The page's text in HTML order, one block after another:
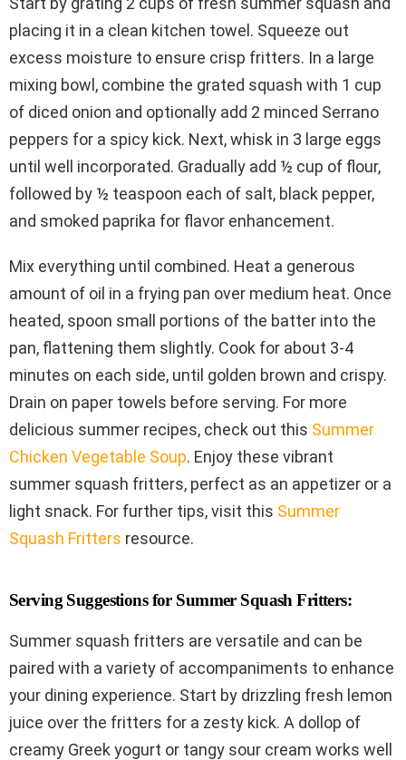
placing it in a clean kitchen towel. Squeeze out
excess moisture to ensure crisp fritters. In a large
mixing bowl, combine the grated squash with 1 cup
of diced onion and optionally add 2 minced Serrano
peppers for a spicy kick. Next, whisk in 3 large eggs
until well incorporated. Gradually add ½ cup of flour,
followed by ½ teaspoon each of salt, black pepper,
and smoked paprika for flavor enhancement.
Mix everything until combined. Heat a generous
amount of oil in a frying pan over medium heat. Once
heated, spoon small portions of the batter into the
pan, flattening them slightly. Cook for about 3-4
minutes on each side, until golden brown and crispy.
Drain on paper towels before serving. For more
delicious summer recipes, check out this Summer
Chicken Vegetable Soup. Enjoy these vibrant
summer squash fritters, perfect as an appetizer or a
light snack. For further tips, visit this Summer
Squash Fritters resource.
Serving Suggestions for Summer Squash Fritters:
Summer squash fritters are versatile and can be
paired with a variety of accompaniments to enhance
your dining experience. Start by drizzling fresh lemon
juice over the fritters for a zesty kick. A dollop of
creamy Greek yogurt or tangy sour cream works well